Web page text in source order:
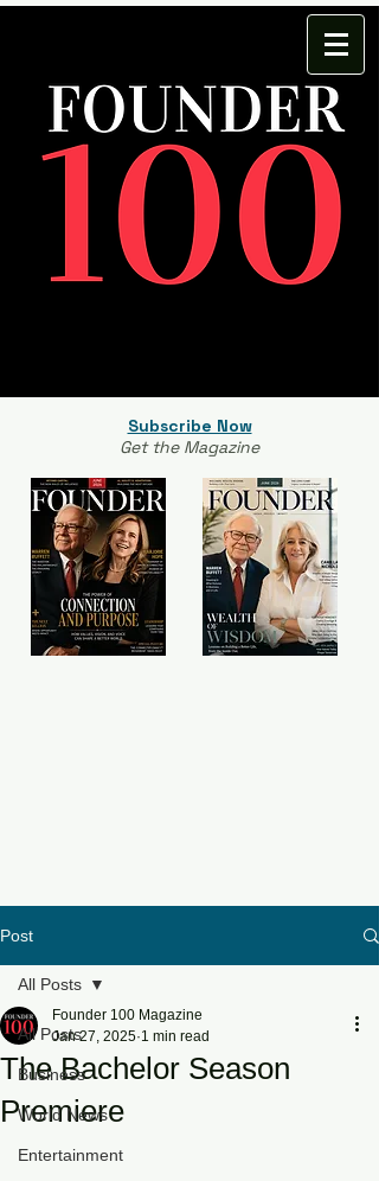
Subscribe Now
Get the Magazine
Post
All Posts
Business
World News
Entertainment
All Posts
The Bachelor Season
Premiere
Founder 100 Magazine
Jan 27, 2025 1 min read